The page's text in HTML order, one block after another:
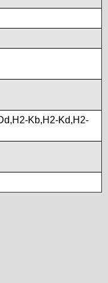
Kb,H2-Kd,H2-